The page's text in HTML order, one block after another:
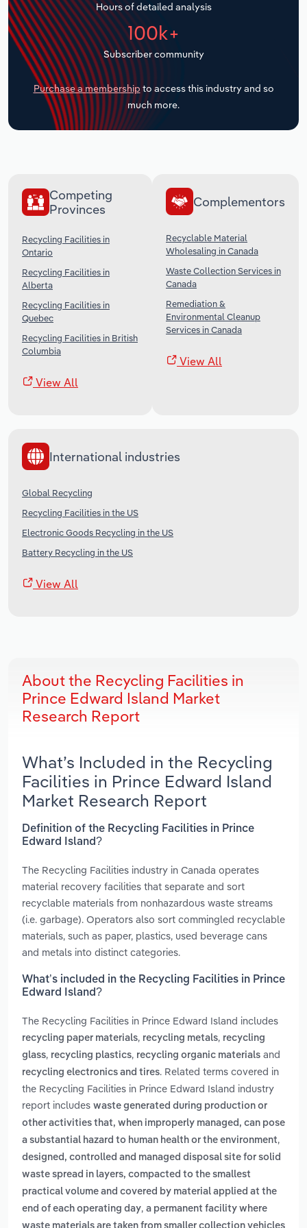
Hours of detailed analysis
100k+
Subscriber community
Purchase a membership to access this industry and so
much more.
Competing
Provinces
Recycling Facilities in
Ontario
Recycling Facilities in
Alberta
Recycling Facilities in
Quebec
Recycling Facilities in British
Columbia
View All
Complementors
Recyclable Material
Wholesaling in Canada
Waste Collection Services in
Canada
Remediation &
Environmental Cleanup
Services in Canada
View All
International industries
Global Recycling
Recycling Facilities in the US
Electronic Goods Recycling in the US
Battery Recycling in the US
View All
About the Recycling Facilities in
Prince Edward Island Market
Research Report
What’s Included in the Recycling
Facilities in Prince Edward Island
Market Research Report
Definition of the Recycling Facilities in Prince
Edward Island?
The Recycling Facilities industry in Canada operates
material recovery facilities that separate and sort
recyclable materials from nonhazardous waste streams
(i.e. garbage). Operators also sort commingled recyclable
materials, such as paper, plastics, used beverage cans
and metals into distinct categories.
What’s included in the Recycling Facilities in Prince
Edward Island?
The Recycling Facilities in Prince Edward Island includes
recycling paper materials, recycling metals, recycling
glass, recycling plastics, recycling organic materials and
recycling electronics and tires. Related terms covered in
the Recycling Facilities in Prince Edward Island industry
report includes waste generated during production or
other activities that, when improperly managed, can pose
a substantial hazard to human health or the environment,
designed, controlled and managed disposal site for solid
waste spread in layers, compacted to the smallest
practical volume and covered by material applied at the
end of each operating day, a permanent facility where
Transportation and Warehousing
Utilities
Wholesale Trade